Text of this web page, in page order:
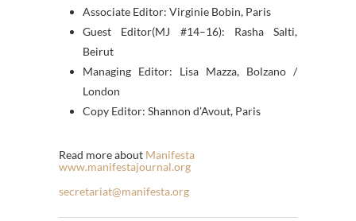
Associate Editor: Virginie Bobin, Paris
Guest Editor(MJ #14–16): Rasha Salti,
Beirut
Managing Editor: Lisa Mazza, Bolzano /
London
Copy Editor: Shannon d’Avout, Paris
Read more about Manifesta
www.manifestajournal.org
secretariat@manifesta.org